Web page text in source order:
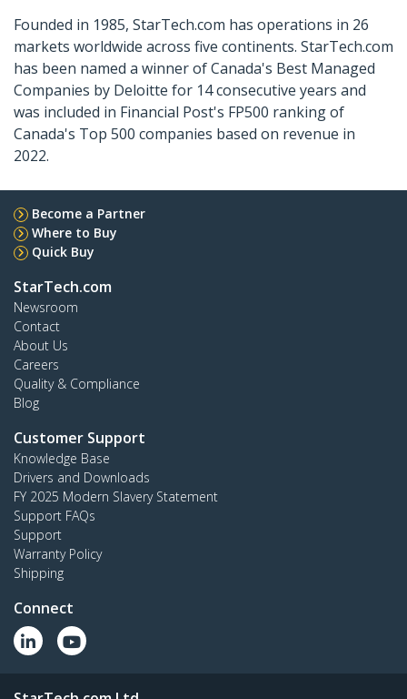
Founded in 1985, StarTech.com has operations in 26
markets worldwide across five continents. StarTech.com
has been named a winner of Canada's Best Managed
Companies by Deloitte for 14 consecutive years and
was included in Financial Post's FP500 ranking of
Canada's Top 500 companies based on revenue in
2022.
Become a Partner
Where to Buy
Quick Buy
StarTech.com
Newsroom
Contact
About Us
Careers
Quality & Compliance
Blog
Customer Support
Knowledge Base
Drivers and Downloads
FY 2025 Modern Slavery Statement
Support FAQs
Support
Warranty Policy
Shipping
Connect